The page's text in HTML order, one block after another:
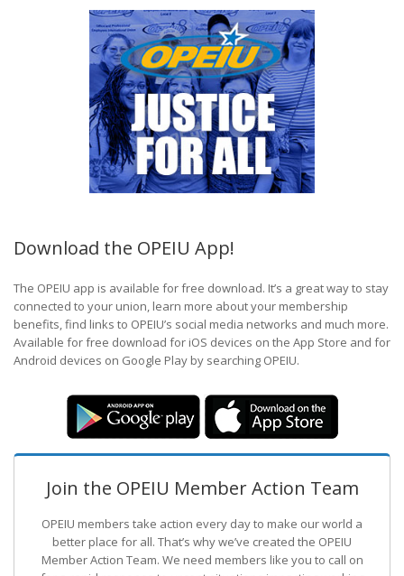
Download the OPEIU App!
The OPEIU app is available for free download. It’s a great way to stay
connected to your union, learn more about your membership
benefits, find links to OPEIU’s social media networks and much more.
Available for free download for iOS devices on the App Store and for
Android devices on Google Play by searching OPEIU.
Join the OPEIU Member Action Team
OPEIU members take action every day to make our world a
better place for all. That’s why we’ve created the OPEIU
Member Action Team. We need members like you to call on